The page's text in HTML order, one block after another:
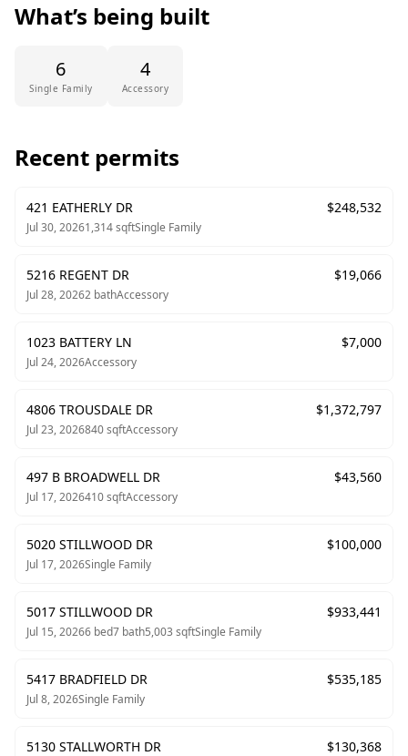
What’s being built
6
Single Family
4
Accessory
Recent permits
421 EATHERLY DR $248,532
Jul 30, 20261,314sqftSingle Family
5216 REGENT DR $19,066
Jul 28, 20262 bathAccessory
1023 BATTERY LN $7,000
Jul 24, 2026Accessory
4806 TROUSDALE DR $1,372,797
Jul 23, 2026840sqftAccessory
497 B BROADWELL DR $43,560
Jul 17, 2026410sqftAccessory
5020 STILLWOOD DR $100,000
Jul 17, 2026Single Family
5017 STILLWOOD DR $933,441
Jul 15, 20266 bed7 bath5,003 sqftSingle Family
5417 BRADFIELD DR $535,185
Jul 8, 2026Single Family
5130 STALLWORTH DR $130,368